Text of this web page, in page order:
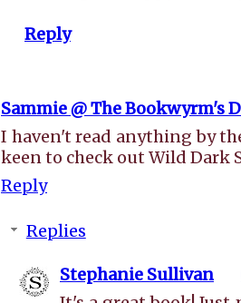
Reply
Sammie @ The Bookwyrm's
I haven't read anything by
keen to check out Wild Dark
Reply
Replies
Stephanie Sullivan